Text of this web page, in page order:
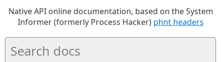
Native API online documentation, based on the System
Informer (formerly Process Hacker) phnt headers